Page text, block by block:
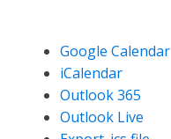
Google Calendar
iCalendar
Outlook 365
Outlook Live